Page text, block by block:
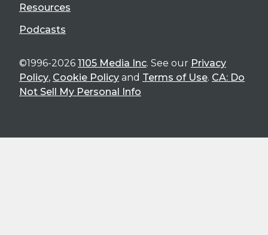
Resources
Podcasts
©1996-2026 1105 Media Inc. See our Privacy
Policy, Cookie Policy and Terms of Use. CA: Do
Not Sell My Personal Info